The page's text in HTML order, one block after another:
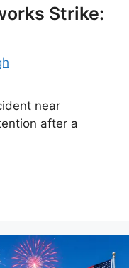
Strike:
near
after a